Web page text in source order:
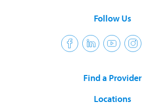
Follow Us
Find a Provider
Locations